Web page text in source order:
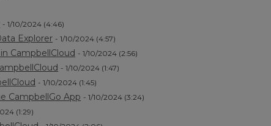
- 1/10/2024 (4:46)
Explorer - 1/10/2024 (4:57)
CampbellCloud - 1/10/2024 (2:56)
- 1/10/2024 (1:47)
- 1/10/2024 (1:45)
CampbellGo App - 1/10/2024 (3:24)
(1:29)